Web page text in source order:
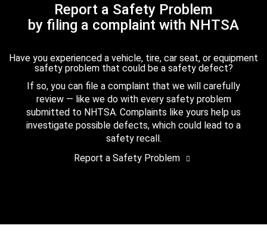
Report a Safety Problem
by filing a complaint with NHTSA
Have you experienced a vehicle, tire, car seat, or equipment
safety problem that could be a safety defect?
If so, you can file a complaint that we will carefully
review — like we do with every safety problem
submitted to NHTSA. Complaints like yours help us
investigate possible defects, which could lead to a
safety recall.
Report a Safety Problem